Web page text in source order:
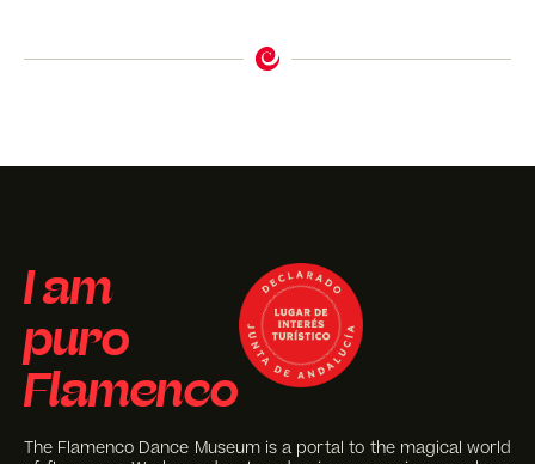
I am
puro
Flamenco
The Flamenco Dance Museum is a portal to the magical world